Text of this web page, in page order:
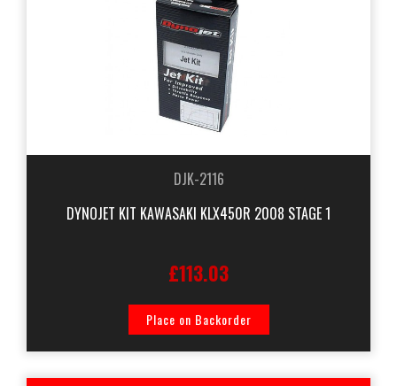
DJK-2116
DYNOJET KIT KAWASAKI KLX450R 2008 STAGE 1
£113.03
Place on Backorder